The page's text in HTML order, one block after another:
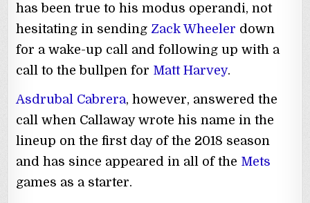
has been true to his modus operandi, not
hesitating in sending Zack Wheeler down
for a wake-up call and following up with a
call to the bullpen for Matt Harvey.
Asdrubal Cabrera, however, answered the
call when Callaway wrote his name in the
lineup on the first day of the 2018 season
and has since appeared in all of the Mets
games as a starter.